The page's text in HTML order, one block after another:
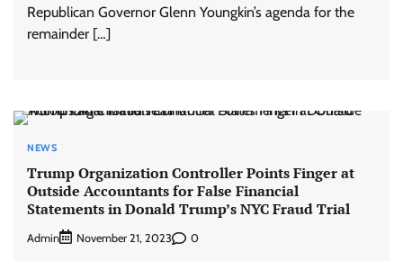
Republican Governor Glenn Youngkin’s agenda for the
remainder […]
NEWS
Trump Organization Controller Points Finger at
Outside Accountants for False Financial
Statements in Donald Trump’s NYC Fraud Trial
Admin November 21, 2023 0